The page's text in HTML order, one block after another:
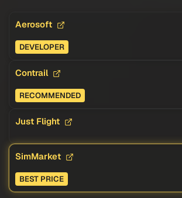
Aerosoft
DEVELOPER
Contrail
RECOMMENDED
Just Flight
SimMarket
BEST PRICE